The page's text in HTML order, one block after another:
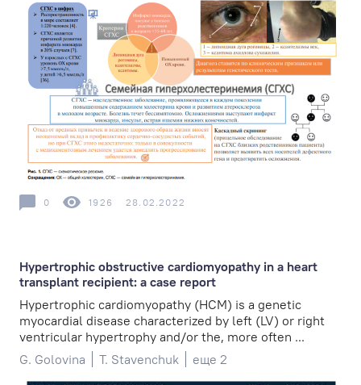
0 1926 28.02.2022
Hypertrophic obstructive cardiomyopathy in a heart
transplant recipient: a case report
Hypertrophic cardiomyopathy (HCM) is a genetic
myocardial disease characterized by left (LV) or right
ventricular hypertrophy and/or the, more often ...
G. Golovina
T. Stavenchuk еще 2